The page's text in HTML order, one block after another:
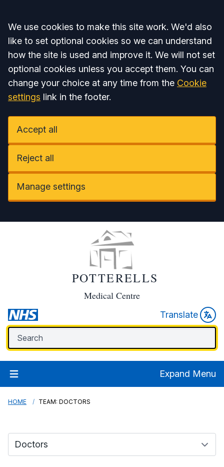
Accept all
We use cookies to make this site work. We'd also
like to set optional cookies so we can understand
how the site is used and improve it. We will not set
optional cookies unless you accept them. You can
change your choice at any time from the Cookie
settings link in the footer.
Accept all
Reject all
Manage settings
POTTERELLS
Medical Centre
Translate
Expand Menu
HOME TEAM: DOCTORS